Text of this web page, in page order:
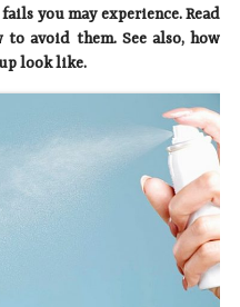
you may experience. Read
avoid them. See also, how
look like.